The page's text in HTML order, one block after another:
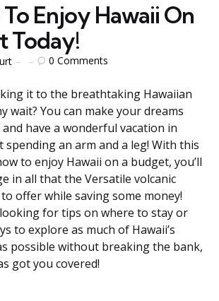
Enjoy Hawaii On
Today!
0 Comments
it to the breathtaking Hawaiian
wait? You can make your dreams
have a wonderful vacation in
spending an arm and a leg! With this
to enjoy Hawaii on a budget, you’ll
in all that the Versatile volcanic
offer while saving some money!
for tips on where to stay or
to explore as much of Hawaii’s
possible without breaking the bank,
got you covered!